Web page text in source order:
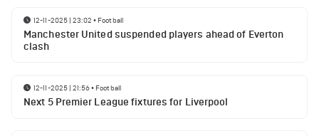
12-11-2025 | 23:02 • Football
Manchester United suspended players ahead of Everton
clash
12-11-2025 | 21:56• Football
Next 5 Premier League fixtures for Liverpool